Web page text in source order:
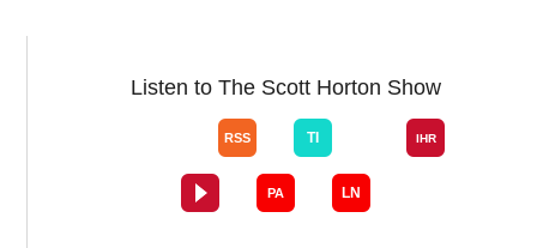
Listen to The Scott Horton Show